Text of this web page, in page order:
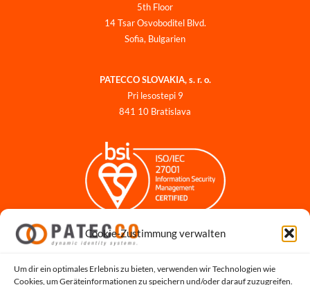
Cookie-Zustimmung verwalten
Um dir ein optimales Erlebnis zu bieten, verwenden wir Technologien wie
Cookies, um Geräteinformationen zu speichern und/oder darauf zuzugreifen.
5th Floor
14 Tsar Osvoboditel Blvd.
Sofia, Bulgarien
PATECCO SLOVAKIA, s. r. o.
Pri lesostepi 9
841 10 Bratislava
Impressum
Datenschutz für Bewerbungen